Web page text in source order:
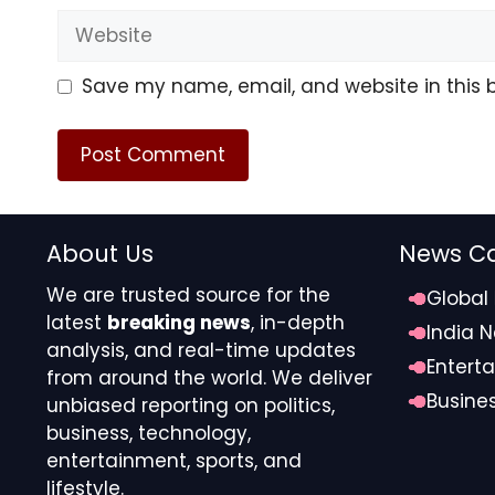
Kelsea’s Venus in Leo /
Over Harmony)
Kelsea has Venus in Leo, which expresses love
Chase has Venus in Libra, which values balance,
languages lead to friction. Venus in Leo seeks
harmony and compromise. In the end, attention
styles can clash when visibility and equilibrium
Sophie Turner and Joe Jonas – the Astrology of
Kelsea Ballerini and Chase
Picture
Kelsea and Chase share a synastry pattern that
Website
Save my name, email, and website in
About Us
We are trusted source for the
latest breaking news, in-depth
analysis, and real-time updates
from around the world. We deliver
unbiased reporting on politics,
business, technology,
entertainment, sports, and
lifestyle.
News
Global
India